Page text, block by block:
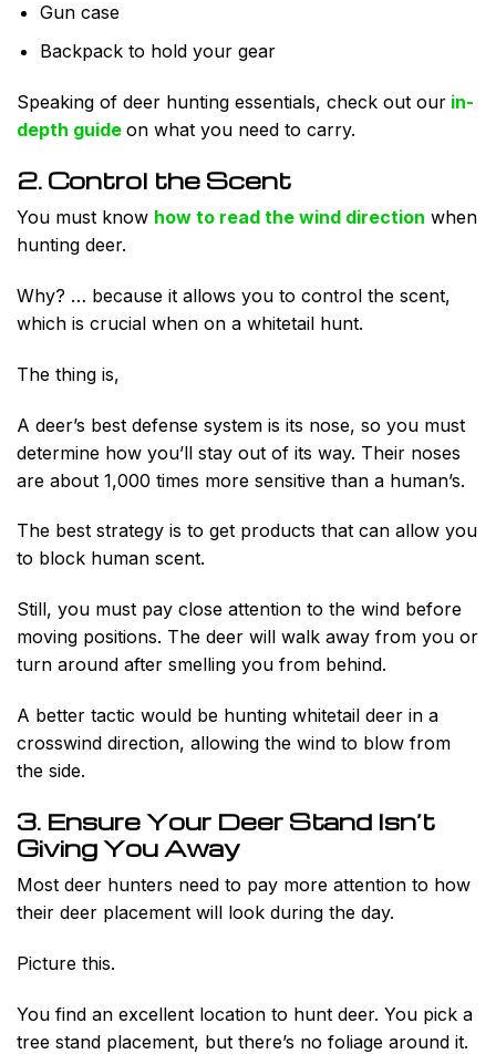
Gun case
Backpack to hold your gear
Speaking of deer hunting essentials, check out our in-
depth guide on what you need to carry.
2. Control the Scent
You must know how to read the wind direction when
hunting deer.
Why? … because it allows you to control the scent,
which is crucial when on a whitetail hunt.
The thing is,
A deer’s best defense system is its nose, so you must
determine how you’ll stay out of its way. Their noses
are about 1,000 times more sensitive than a human’s.
The best strategy is to get products that can allow you
to block human scent.
Still, you must pay close attention to the wind before
moving positions. The deer will walk away from you or
turn around after smelling you from behind.
A better tactic would be hunting whitetail deer in a
crosswind direction, allowing the wind to blow from
the side.
3. Ensure Your Deer Stand Isn’t
Giving You Away
Most deer hunters need to pay more attention to how
their deer placement will look during the day.
Picture this.
You find an excellent location to hunt deer. You pick a
tree stand placement, but there’s no foliage around it.